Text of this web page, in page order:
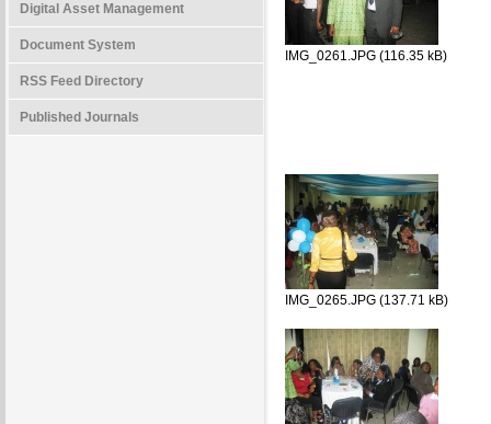
Digital Asset Management
Document System
RSS Feed Directory
Published Journals
IMG_0261.JPG (116.35 kB)
IMG_0265.JPG (137.71 kB)